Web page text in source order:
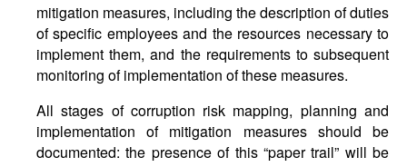
mitigation measures, including the description of duties
of specific employees and the resources necessary to
implement them, and the requirements to subsequent
monitoring of implementation of these measures.
All stages of corruption risk mapping, planning and
implementation of mitigation measures should be
documented: the presence of this “paper trail” will be